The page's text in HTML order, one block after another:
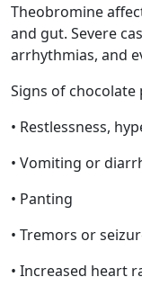
Theobromine
and gut. Severe
arrhythmias, and
Signs of chocolate
• Restlessness,
• Vomiting or
• Panting
• Tremors or
• Increased heart